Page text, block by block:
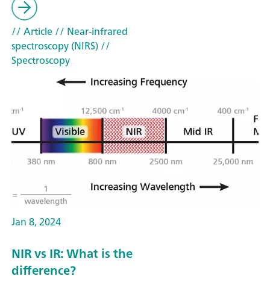
// Article// Near-infrared
spectroscopy (NIRS)//
Spectroscopy
Jan 8, 2024
NIR vs IR: What is the
difference?